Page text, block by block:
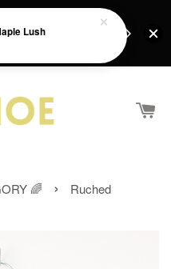
purchase above
🌈 ›
Ruched
Lush